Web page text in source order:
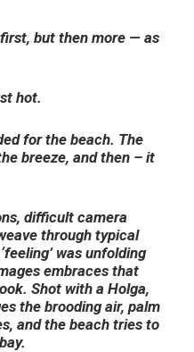
but then more — as
hot.
for the beach. The
breeze, and then – it
difficult camera
through typical
‘feeling’ was unfolding
embraces that
Shot with a Holga,
the brooding air, palm
and the beach tries to